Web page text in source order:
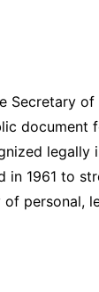
Secretary
document
legally
1961 to
personal,